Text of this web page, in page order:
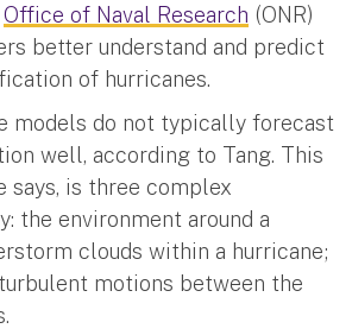
Office of Naval Research (ONR)
better understand and predict
of hurricanes.
models do not typically forecast
well, according to Tang. This
says, is three complex
the environment around a
clouds within a hurricane;
motions between the